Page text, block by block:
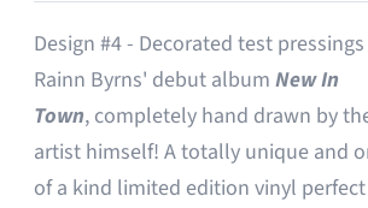
Design #4 - Decorated test
Rainn Byrns' debut album New In
Town, completely hand drawn by
artist himself! A totally unique and
of a kind limited edition vinyl perfect